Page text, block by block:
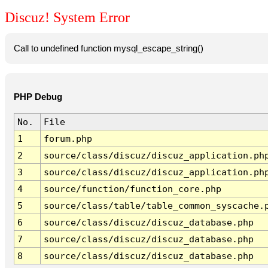
Discuz! System Error
Call to undefined function mysql_escape_string()
PHP Debug
No.
File
1
forum.php
2
source/class/discuz/
3
source/class/discuz/
4
source/function/function_core.php
5
source/class/table/
6
source/class/discuz/discuz_database.php
7
source/class/discuz/discuz_database.php
8
source/class/discuz/discuz_database.php